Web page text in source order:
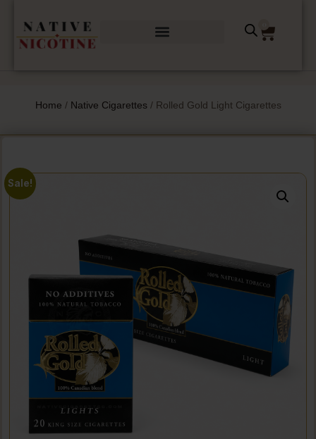
Home / Native Cigarettes / Rolled Gold Light Cigarettes
Sale!